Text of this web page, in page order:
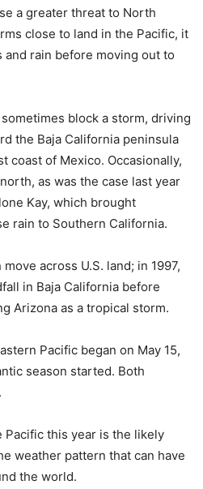
a greater threat to North
close to land in the Pacific, it
and rain before moving out to
block a storm, driving
the Baja California peninsula
coast of Mexico. Occasionally,
as was the case last year
Kay, which brought
rain to Southern California.
across U.S. land; in 1997,
in Baja California before
Arizona as a tropical storm.
Pacific began on May 15,
season started. Both
this year is the likely
weather pattern that can have
the world.